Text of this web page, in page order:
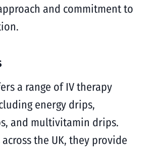
and commitment to
a range of IV therapy
energy drips,
and multivitamin drips.
the UK, they provide